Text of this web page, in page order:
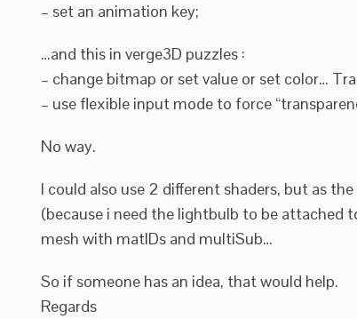
– set an animation key;
…and this in verge3D puzzles :
– change bitmap or set value or set color…
– use flexible input mode to force
No way.
I could also use 2 different shaders, but as
(because i need the lightbulb to be attached
mesh with matIDs and multiSub…
So if someone has an idea, that would help.
Regards